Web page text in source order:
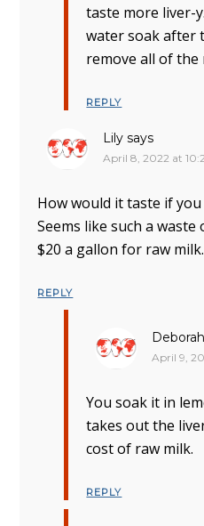
taste more liver-
water soak after
remove all of the
REPLY
Lily says
April 8, 2022 at
How would it taste if you
Seems like such a
$20 a gallon for raw milk.
REPLY
Deborah
April 9,
You soak it in
takes out the
cost of raw milk.
REPLY